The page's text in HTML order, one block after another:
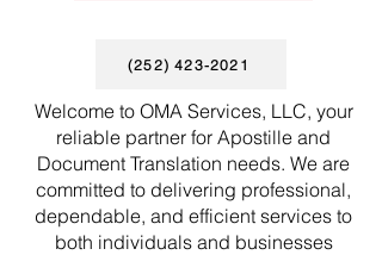
(252) 423-2021
Welcome to OMA Services, LLC, your
reliable partner for Apostille and
Document Translation needs. We are
committed to delivering professional,
dependable, and efficient services to
both individuals and businesses